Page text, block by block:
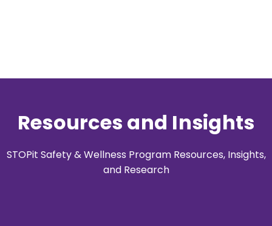
Resources and Insights
STOPit Safety & Wellness Program Resources, Insights,
and Research